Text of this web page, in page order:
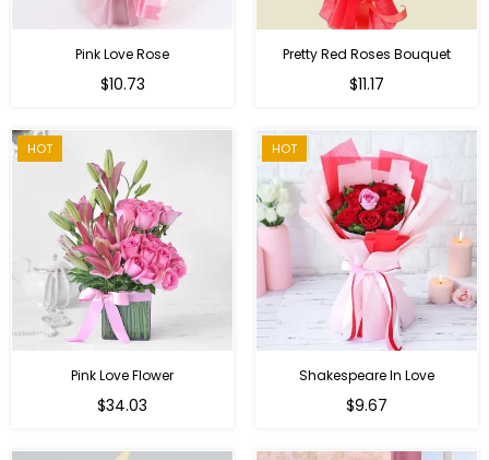
Pink Love Rose
Regular
$10.73
Pretty Red Roses Bouquet
$11.17
HOT
Pink Love Flower
Regular
$34.03
HOT
Shakespeare In Love
Regular
$9.67